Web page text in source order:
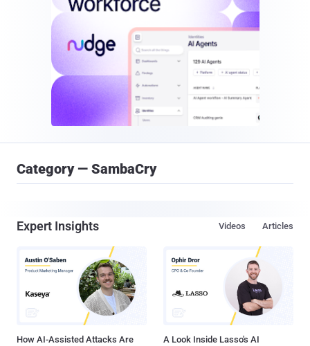
Category — SambaCry
Expert Insights Articles
Videos
How AI-Assisted Attacks Are
A Look Inside Lasso's AI